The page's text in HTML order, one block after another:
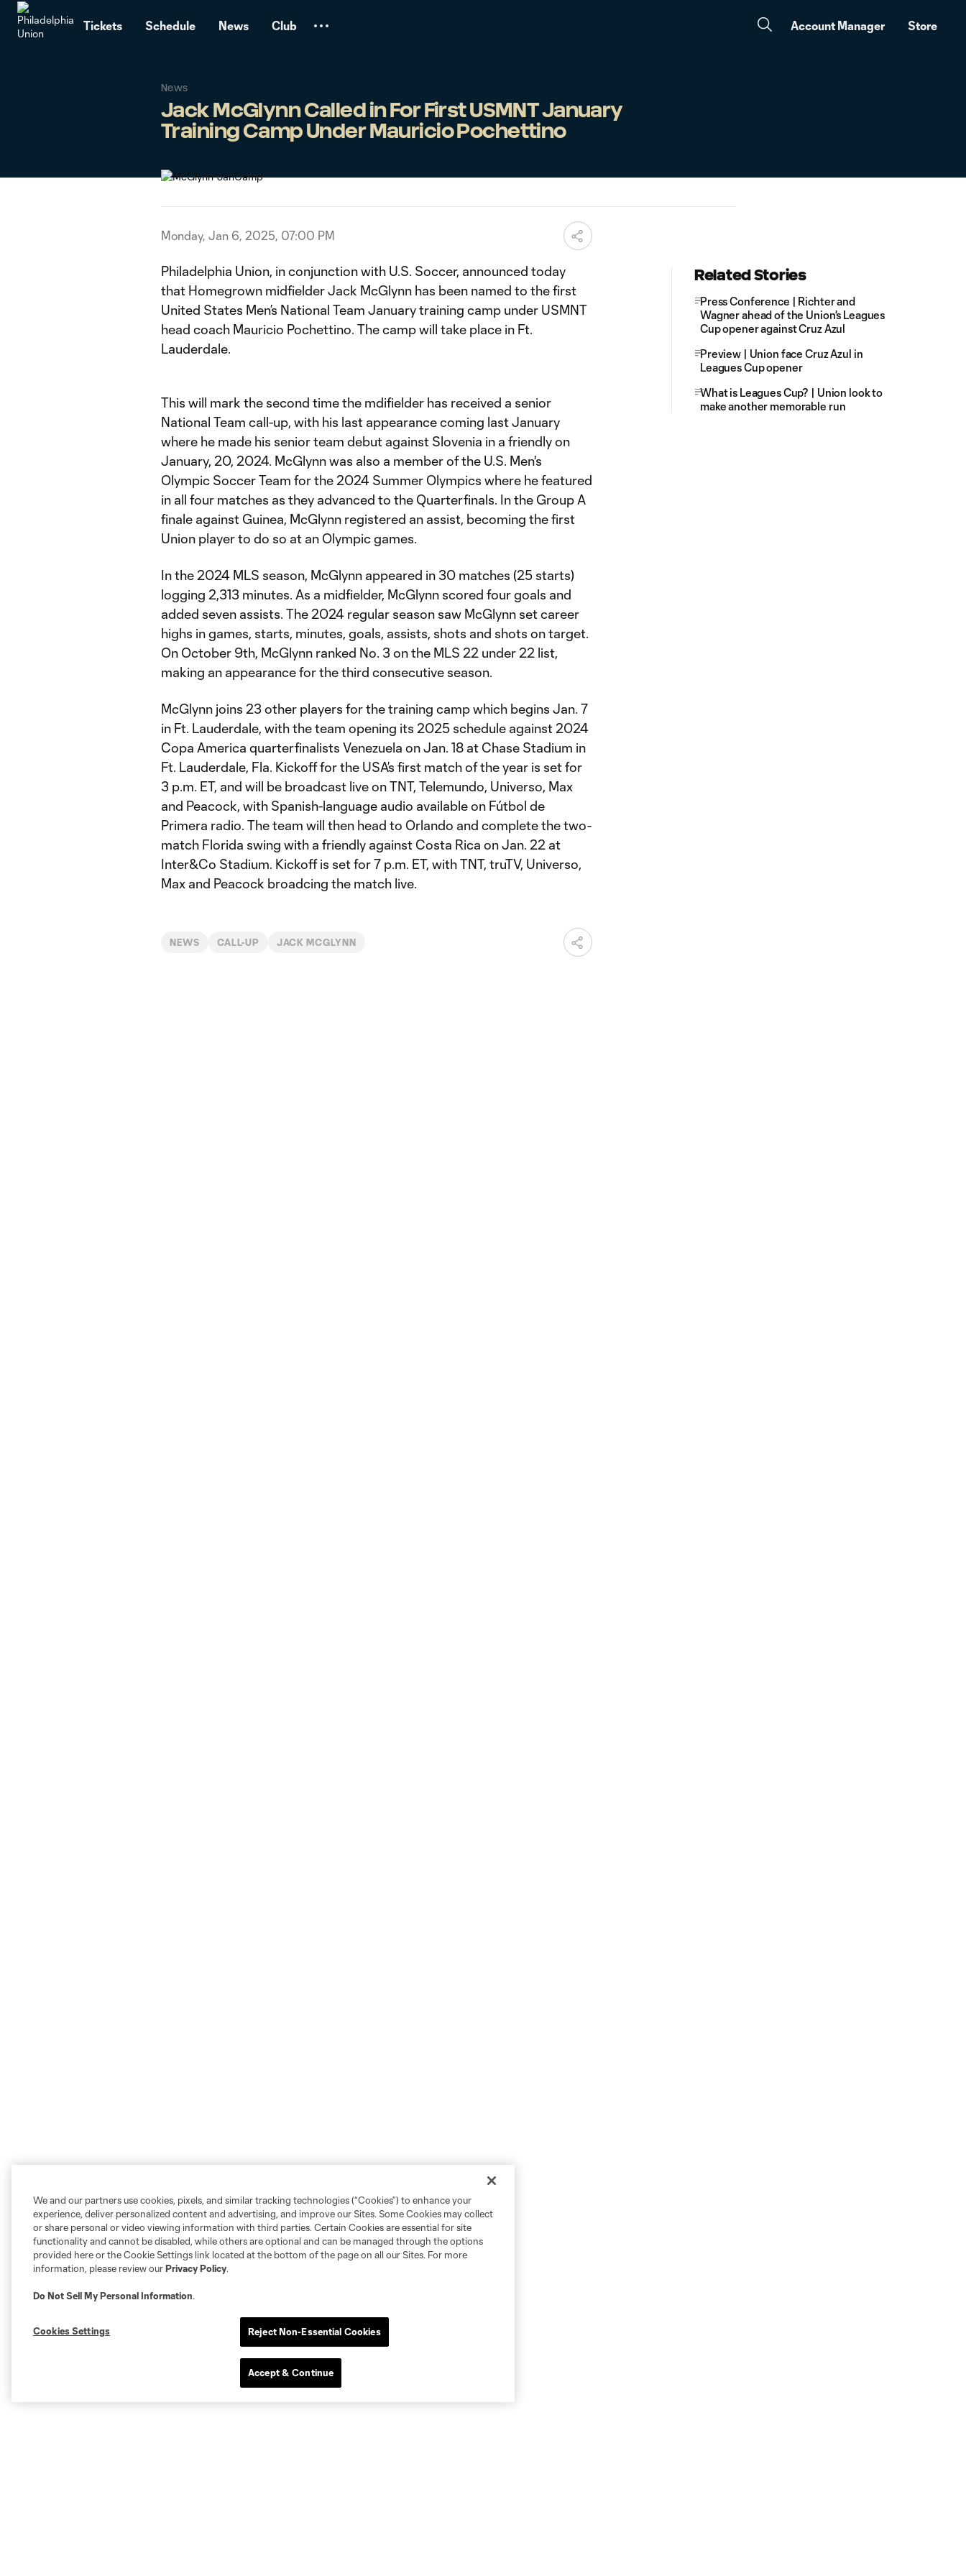
Tickets Schedule News Club Account Manager Store
News
Jack McGlynn Called in For First USMNT January
Training Camp Under Mauricio Pochettino
Monday, Jan 6, 2025, 07:00 PM
Philadelphia Union, in conjunction with U.S. Soccer, announced today
that Homegrown midfielder Jack McGlynn has been named to the first
United States Men’s National Team January training camp under USMNT
head coach Mauricio Pochettino. The camp will take place in Ft.
Lauderdale.
This will mark the second time the mdifielder has received a senior
National Team call-up, with his last appearance coming last January
where he made his senior team debut against Slovenia in a friendly on
January, 20, 2024. McGlynn was also a member of the U.S. Men's
Olympic Soccer Team for the 2024 Summer Olympics where he featured
in all four matches as they advanced to the Quarterfinals. In the Group A
finale against Guinea, McGlynn registered an assist, becoming the first
Union player to do so at an Olympic games.
In the 2024 MLS season, McGlynn appeared in 30 matches (25 starts)
logging 2,313 minutes. As a midfielder, McGlynn scored four goals and
added seven assists. The 2024 regular season saw McGlynn set career
highs in games, starts, minutes, goals, assists, shots and shots on target.
On October 9th, McGlynn ranked No. 3 on the MLS 22 under 22 list,
making an appearance for the third consecutive season.
McGlynn joins 23 other players for the training camp which begins Jan. 7
in Ft. Lauderdale, with the team opening its 2025 schedule against 2024
Copa America quarterfinalists Venezuela on Jan. 18 at Chase Stadium in
Ft. Lauderdale, Fla. Kickoff for the USA’s first match of the year is set for
3 p.m. ET, and will be broadcast live on TNT, Telemundo, Universo, Max
and Peacock, with Spanish-language audio available on Fútbol de
Primera radio. The team will then head to Orlando and complete the two-
match Florida swing with a friendly against Costa Rica on Jan. 22 at
Inter&Co Stadium. Kickoff is set for 7 p.m. ET, with TNT, truTV, Universo,
Max and Peacock broadcing the match live.
NEWS CALL-UP JACK MCGLYNN
Related Stories
Press Conference | Richter and
Wagner ahead of the Union's Leagues
Cup opener against Cruz Azul
Preview | Union face Cruz Azul in
Leagues Cup opener
What is Leagues Cup? | Union look to
make another memorable run
We and our partners use cookies, pixels, and similar tracking technologies (“Cookies”) to enhance your
experience, deliver personalized content and advertising, and improve our Sites. Some Cookies may collect
or share personal or video viewing information with third parties. Certain Cookies are essential for site
functionality and cannot be disabled, while others are optional and can be managed through the options
provided here or the Cookie Settings link located at the bottom of the page on all our Sites. For more
information, please review ourPrivacy Policy.
Do Not Sell My Personal Information.
Cookies Settings Reject Non-Essential Cookies
Accept & Continue